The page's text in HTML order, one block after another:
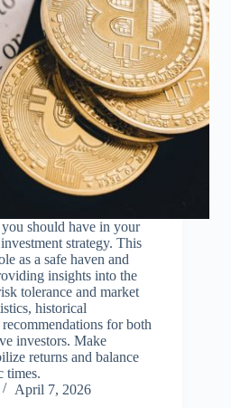
should have in your
strategy. This
as a safe haven and
insights into the
tolerance and market
historical
for both
investors. Make
returns and balance
times.
April 7, 2026